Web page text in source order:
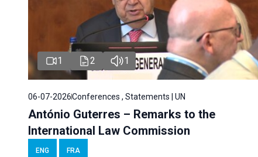
1 2 1
06-07-2026Conferences , Statements | UN
António Guterres – Remarks to the
International Law Commission
ENG FRA